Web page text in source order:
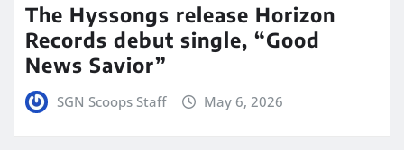
The Hyssongs release Horizon
Records debut single, “Good
News Savior”
SGN Scoops Staff May 6, 2026